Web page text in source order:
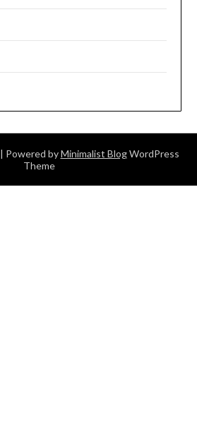
| Powered byMinimalist BlogWordPress
Theme